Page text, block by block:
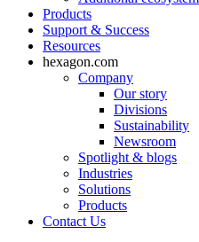
Products
Support & Success
Resources
hexagon.com
Company
Our story
Divisions
Sustainability
Newsroom
Spotlight & blogs
Industries
Solutions
Products
Contact Us